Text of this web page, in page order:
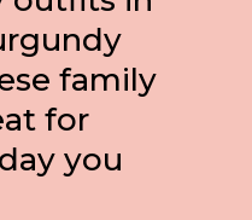
family
for
you